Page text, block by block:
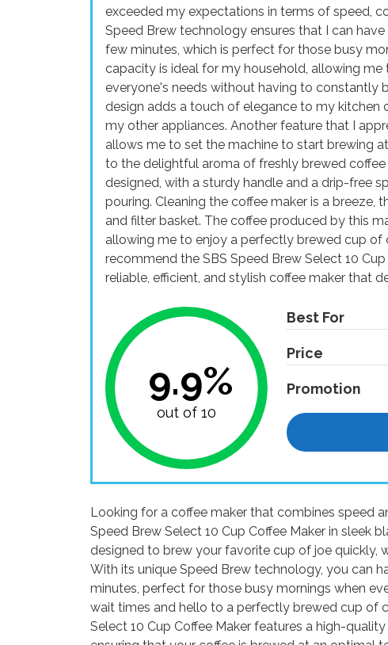
exceeded my expectations in terms of speed,
Speed Brew technology ensures that I can
few minutes, which is perfect for those busy
capacity is ideal for my household, allowing
everyone's needs without having to constantly
design adds a touch of elegance to my kitchen
my other appliances. Another feature that I
allows me to set the machine to start brewing
to the delightful aroma of freshly brewed
designed, with a sturdy handle and a drip-free
pouring. Cleaning the coffee maker is a breeze,
and filter basket. The coffee produced by this
allowing me to enjoy a perfectly brewed cup of
recommend the SBS Speed Brew Select 10
reliable, efficient, and stylish coffee maker that
9.9%
out of 10
Best For
Price
Promotion
Looking for a coffee maker that combines speed
Speed Brew Select 10 Cup Coffee Maker in sleek
designed to brew your favorite cup of joe quickly,
With its unique Speed Brew technology, you can
minutes, perfect for those busy mornings when
wait times and hello to a perfectly brewed cup of
Select 10 Cup Coffee Maker features a high-